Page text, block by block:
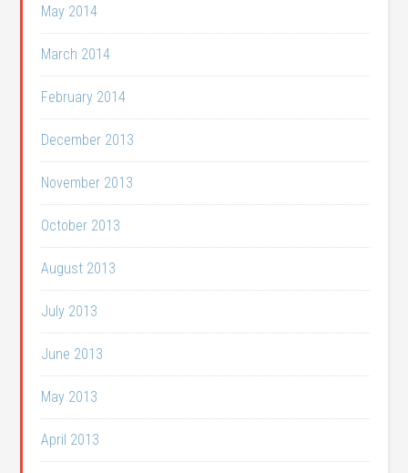
May 2014
March 2014
February 2014
December 2013
November 2013
October 2013
August 2013
July 2013
June 2013
May 2013
April 2013